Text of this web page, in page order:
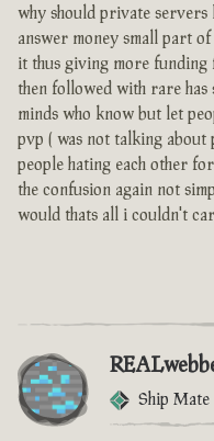
why should private servers
answer money small part
it thus giving more funding
then followed with rare has
minds who know but let
pvp ( was not talking
people hating each other
the confusion again not
would thats all i couldn't
Ship Mate